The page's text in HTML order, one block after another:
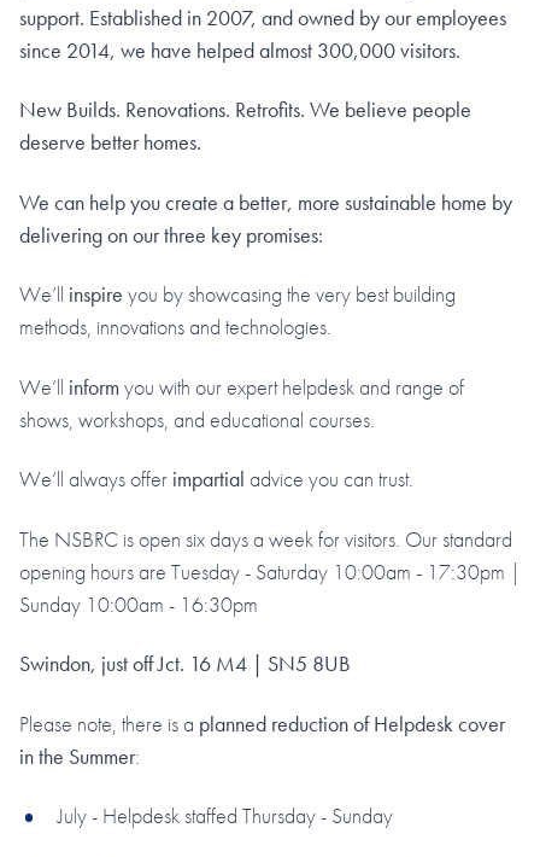
support. Established in 2007, and owned by our employees
since 2014, we have helped almost 300,000 visitors.
New Builds. Renovations. Retrofits. We believe people
deserve better homes.
We can help you create a better, more sustainable home by
delivering on our three key promises:
We’ll inspire you by showcasing the very best building
methods, innovations and technologies.
We’ll inform you with our expert helpdesk and range of
shows, workshops, and educational courses.
We’ll always offer impartial advice you can trust.
The NSBRC is open six days a week for visitors. Our standard
opening hours are Tuesday - Saturday 10:00am - 17:30pm |
Sunday 10:00am - 16:30pm
Swindon, just off Jct. 16 M4 | SN5 8UB
Please note, there is a planned reduction of Helpdesk cover
in the Summer:
July - Helpdesk staffed Thursday - Sunday